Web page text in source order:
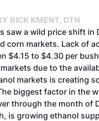
RICK KMENT, DTN
saw a wild price shift
corn markets. Lack of
$4.15 to $4.30 per
due to the
markets is creating
biggest factor in the
through the month of
is growing ethanol